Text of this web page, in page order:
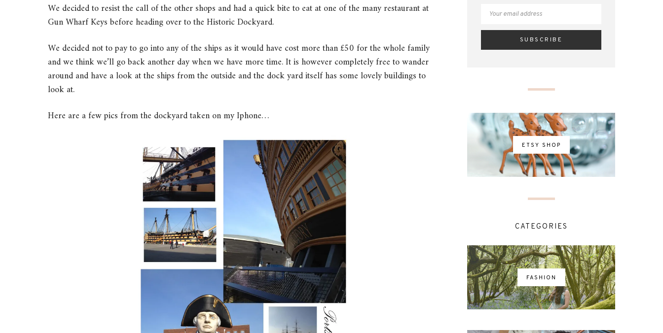
We decided to resist the call of the other shops and had a quick bite to eat at one of the many restaurant at
Gun Wharf Keys before heading over to the Historic Dockyard.
We decided not to pay to go into any of the ships as it would have cost more than £50 for the whole family
and we think we’ll go back another day when we have more time. It is however completely free to wander
around and have a look at the ships from the outside and the dock yard itself has some lovely buildings to
look at.
Here are a few pics from the dockyard taken on my Iphone…
ETSY SHOP
CATEGORIES
FASHION